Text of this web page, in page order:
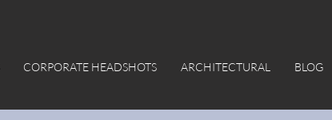
CORPORATE HEADSHOTS ARCHITECTURAL BLOG